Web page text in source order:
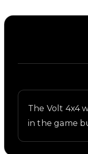
The Volt 4x4
in the game